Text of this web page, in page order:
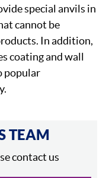
special anvils in
cannot be
In addition,
coating and wall
popular
TEAM
contact us